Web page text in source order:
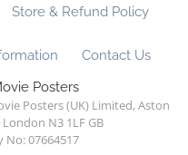
Store & Refund Policy
Contact Us
Posters
Posters (UK) Limited, Aston
N3 1LF GB
No: 07664517